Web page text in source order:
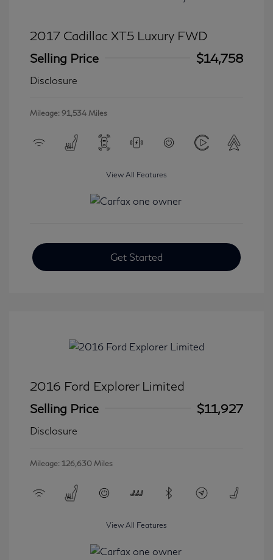
2017 Cadillac XT5 Luxury FWD
Selling Price
$14,758
Disclosure
Mileage: 91,534 Miles
View All Features
Get Started
2016 Ford Explorer Limited
Selling Price
$11,927
Disclosure
Mileage: 126,630 Miles
View All Features